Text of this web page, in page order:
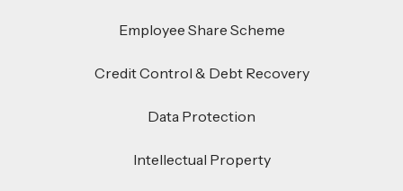
Employee Share Scheme
Credit Control & Debt Recovery
Data Protection
Intellectual Property